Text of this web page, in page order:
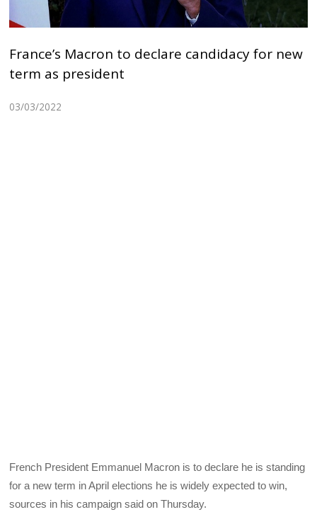
France’s Macron to declare candidacy for new
term as president
03/03/2022
French President Emmanuel Macron is to declare he is standing
for a new term in April elections he is widely expected to win,
sources in his campaign said on Thursday.